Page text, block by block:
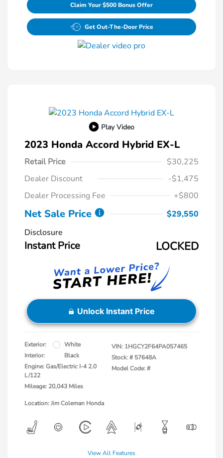
Claim Your $500 Bonus Offer
Get Out-The-Door Price
Play Video
2023 Honda Accord Hybrid EX-L
Retail Price
$30,225
Dealer Discount
-$1,475
Dealer Processing Fee
+$800
Net Sale Price
$29,550
Disclosure
Instant Price LOCKED
Unlock Instant Price
Exterior:
White
Interior:
Black
Engine: Gas/Electric I-4 2.0
L/122
Mileage: 20,043 Miles
VIN: 1HGCY2F64PA057465
Stock: # 57648A
Model Code: #
Location: Jim Coleman Honda
View All Features